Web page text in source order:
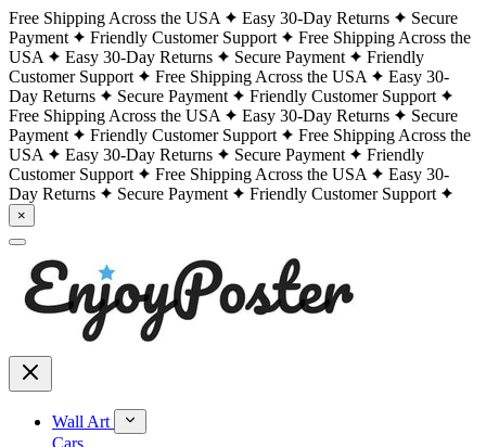
Free Shipping Across the USA Easy 30-Day Returns
Secure
Payment
Friendly Customer Support
Free Shipping Across the
USA
Easy 30-Day Returns Secure Payment
Friendly
Customer Support
Free Shipping Across the USA
Easy 30-
Day Returns
Secure Payment
Friendly Customer Support
Free Shipping Across the USA
Easy 30-Day Returns
Secure
Payment
Friendly Customer Support
Free Shipping Across the
USA
Easy 30-Day Returns Secure Payment
Friendly
Customer Support
Free Shipping Across the USA
Easy 30-
Day Returns
Secure Payment Friendly Customer Support
×
Wall Art
Cars